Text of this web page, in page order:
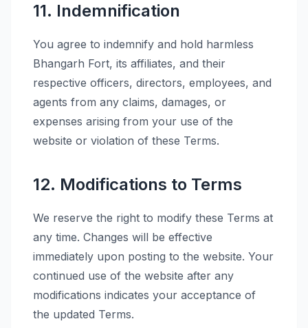
11. Indemnification
You agree to indemnify and hold harmless
Bhangarh Fort, its affiliates, and their
respective officers, directors, employees, and
agents from any claims, damages, or
expenses arising from your use of the
website or violation of these Terms.
12. Modifications to Terms
We reserve the right to modify these Terms at
any time. Changes will be effective
immediately upon posting to the website. Your
continued use of the website after any
modifications indicates your acceptance of
the updated Terms.